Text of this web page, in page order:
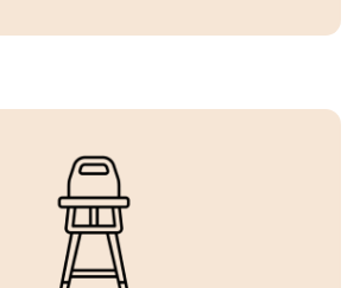
well stocked, location was very close
States ● December, 2025
kitchen wares available. Great
to market place, restaurants and